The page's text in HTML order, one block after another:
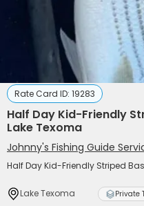
Rate Card ID: 19283
Half Day Kid-Friendly
Lake Texoma
Johnny's Fishing Guide
Half Day Kid-Friendly Striped
Lake Texoma Private